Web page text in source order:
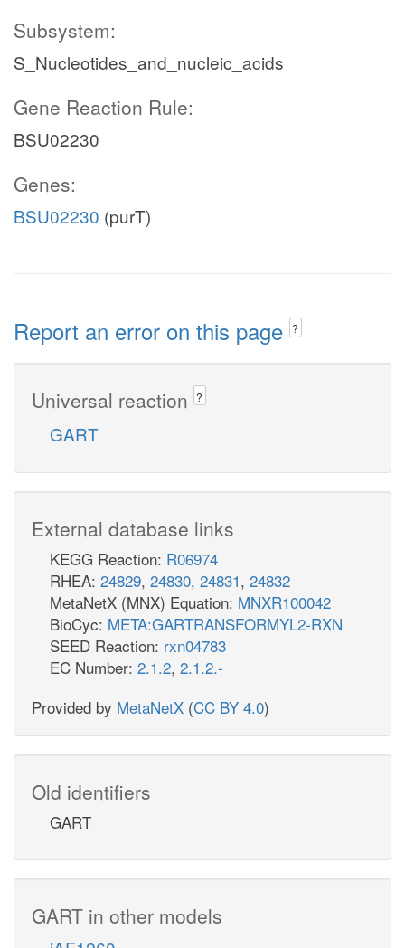
Subsystem:
S_Nucleotides_and_nucleic_acids
Gene Reaction Rule:
BSU02230
Genes:
BSU02230 (purT)
Report an error on this page ?
Universal reaction ?
GART
External database links
KEGG Reaction: R06974
RHEA: 24829, 24830, 24831, 24832
MetaNetX (MNX) Equation: MNXR100042
BioCyc: META:GARTRANSFORMYL2-RXN
SEED Reaction: rxn04783
EC Number: 2.1.2, 2.1.2.-
Provided by MetaNetX (CC BY 4.0)
Old identifiers
GART
GART in other models